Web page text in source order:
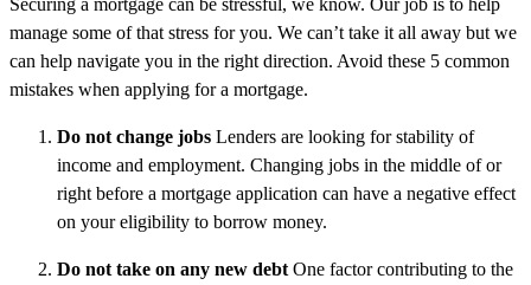
manage some of that stress for you. We can’t take it all away but we
can help navigate you in the right direction. Avoid these 5 common
mistakes when applying for a mortgage.
Do not change jobs Lenders are looking for stability of
income and employment. Changing jobs in the middle of or
right before a mortgage application can have a negative effect
on your eligibility to borrow money.
Do not take on any new debt One factor contributing to the